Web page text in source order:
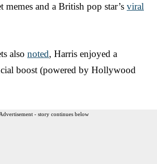
memes and a British pop star’s viral
also noted, Harris enjoyed a
boost (powered by Hollywood
Advertisement - story continues below